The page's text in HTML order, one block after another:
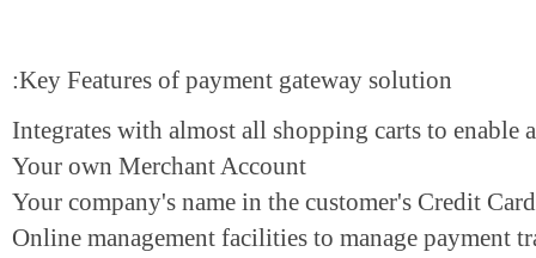
Key Features of payment gateway solution:
Integrates with almost all shopping carts to
Your own Merchant Account
Your company's name in the customer's Credit
Online management facilities to manage